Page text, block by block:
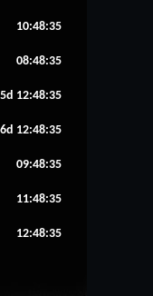
10:48:35
08:48:35
5d 12:48:35
6d 12:48:35
09:48:35
11:48:35
12:48:35